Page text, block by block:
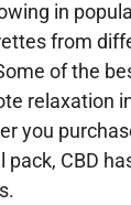
in
from
of the
relaxation
you
pack, CBD